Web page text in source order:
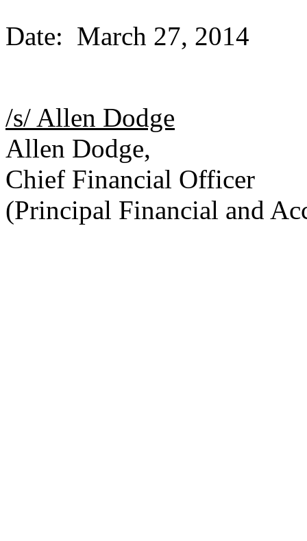
Date: March 27, 2014
/s/ Allen Dodge
Allen Dodge,
Chief Financial Officer
(Principal Financial and